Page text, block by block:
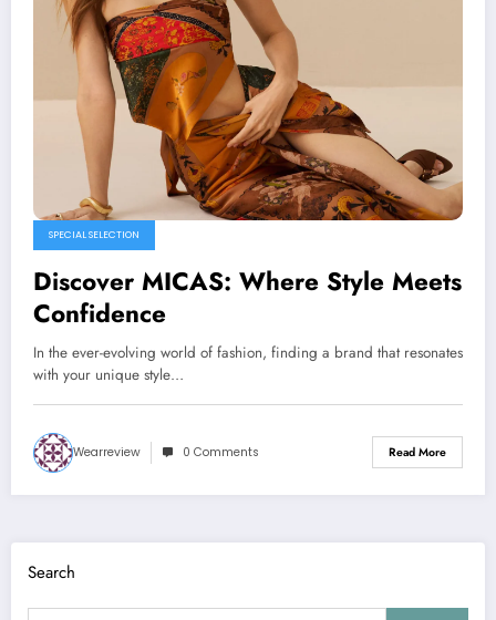
SPECIAL SELECTION
Discover MICAS: Where Style Meets
Confidence
In the ever-evolving world of fashion, finding a brand that resonates
with your unique style…
Wearreview 0 Comments Read More
Search